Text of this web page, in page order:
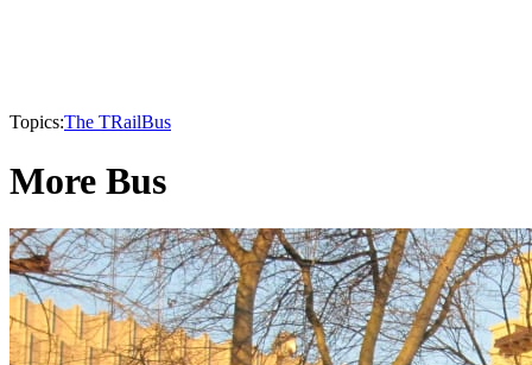
Topics:The TRailBus
More Bus